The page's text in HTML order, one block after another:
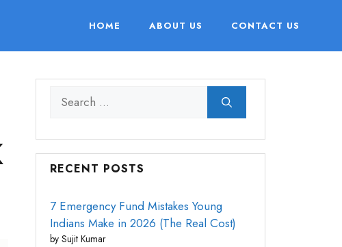
HOME ABOUT US CONTACT US
Search
for:
RECENT POSTS
7 Emergency Fund Mistakes Young
Indians Make in 2026 (The Real Cost)
by Sujit Kumar